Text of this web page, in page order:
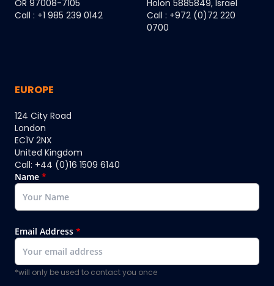
OR 97008-7105
Call : +1 985 239 0142
Holon 5885849, Israel
Call : +972 (0)72 220
0700
EUROPE
124 City Road
London
EC1V 2NX
United Kingdom
Call: +44 (0)16 1509 6140
Name *
Email Address *
*will only be used to contact you once